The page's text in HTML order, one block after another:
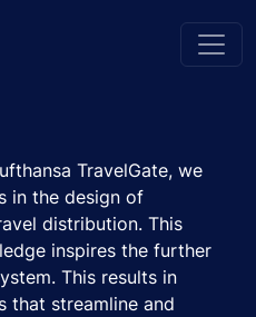
TravelGate, we
in the design of
distribution. This
inspires the further
This results in
that streamline and